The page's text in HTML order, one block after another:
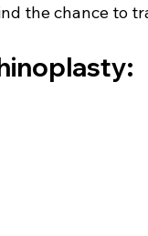
the chance to